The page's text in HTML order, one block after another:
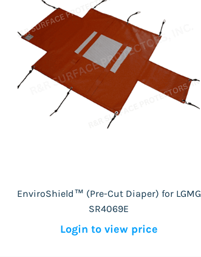
EnviroShield™ (Pre-Cut Diaper) for LGMG
SR4069E
Login to view price